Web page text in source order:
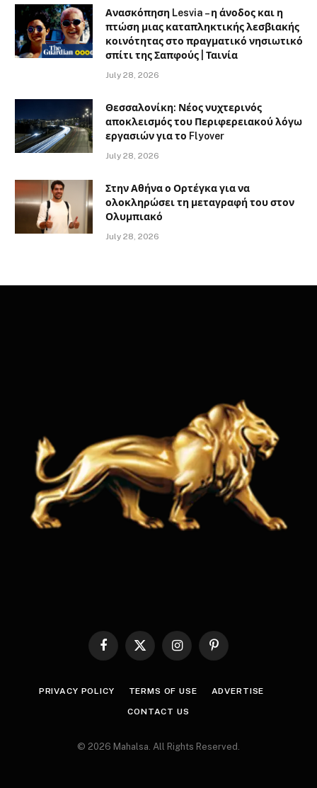
Ανασκόπηση Lesvia – η άνοδος και η
πτώση μιας καταπληκτικής λεσβιακής
κοινότητας στο πραγματικό νησιωτικό
σπίτι της Σαπφούς | Ταινία
July 28, 2026
Θεσσαλονίκη: Νέος νυχτερινός
αποκλεισμός του Περιφερειακού λόγω
εργασιών για το Flyover
July 28, 2026
Στην Αθήνα ο Ορτέγκα για να
ολοκληρώσει τη μεταγραφή του στον
Ολυμπιακό
July 28, 2026
Facebook
X
InstagramPinterest
PRIVACY POLICY TERMS OF USE ADVERTISE
CONTACT US
© 2026 Mahalsa. All Rights Reserved.